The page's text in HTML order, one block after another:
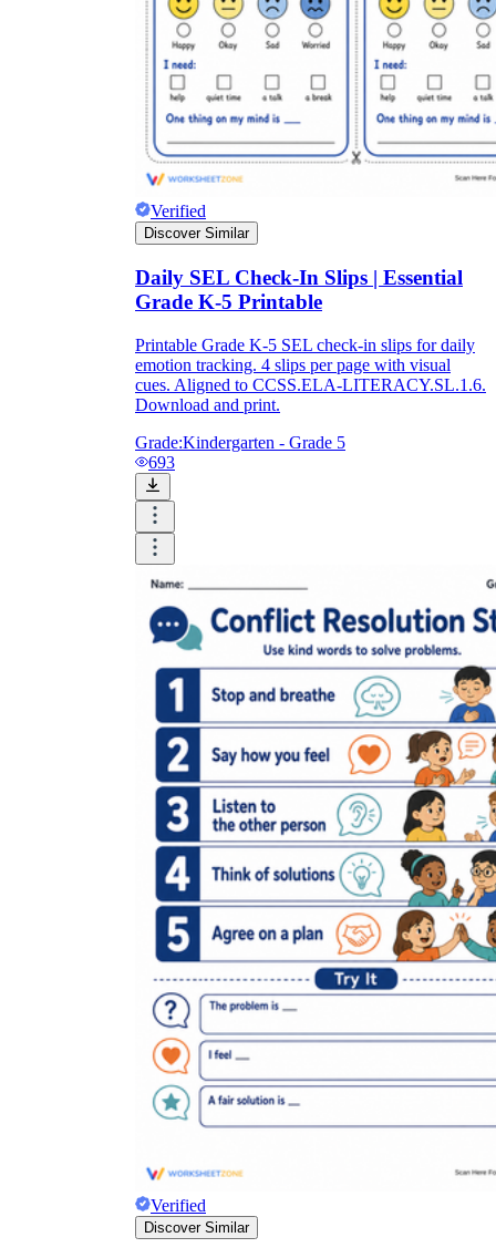
Verified
Discover Similar
Daily SEL Check-In Slips | Essential
Grade K-5 Printable
Printable Grade K-5 SEL check-in slips for daily
emotion tracking. 4 slips per page with visual
cues. Aligned to CCSS.ELA-LITERACY.SL.1.6.
Download and print.
Grade:Kindergarten - Grade 5
693
Verified
Discover Similar